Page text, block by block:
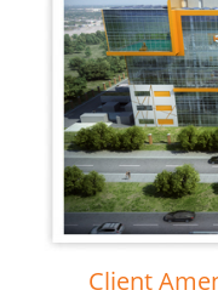
Client